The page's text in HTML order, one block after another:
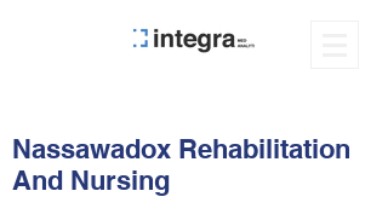
Nassawadox Rehabilitation
And Nursing